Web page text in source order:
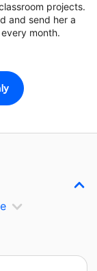
projects.
and send her a
month.